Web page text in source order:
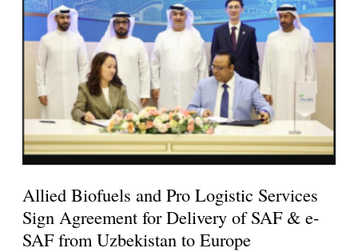
Allied Biofuels and Pro Logistic Services
Sign Agreement for Delivery of SAF & e-
SAF from Uzbekistan to Europe